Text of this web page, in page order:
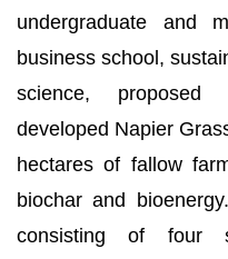
undergraduate and
business school,
science, proposed
developed Napier
hectares of fallow
biochar and
consisting of four